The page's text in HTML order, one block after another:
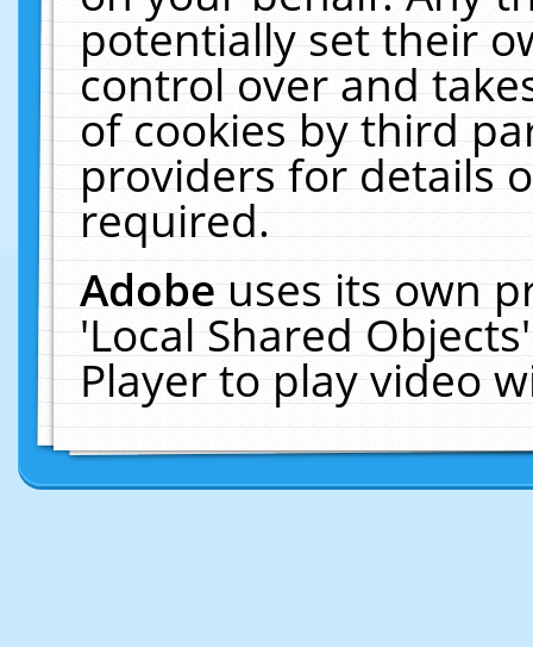
potentially set their
control over and
of cookies by third
providers for details
required.
Adobeuses its own
'Local Shared
Player to play video